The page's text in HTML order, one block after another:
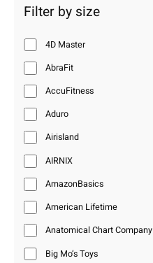
Filter by size
4D Master
AbraFit
AccuFitness
Aduro
Airisland
AIRNIX
AmazonBasics
American Lifetime
Anatomical Chart Company
Big Mo’s Toys